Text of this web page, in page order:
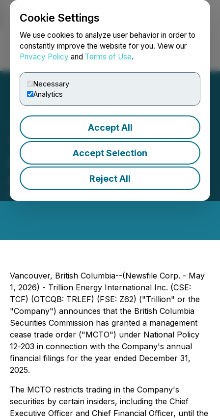
Cookie Settings
We use cookies to analyze user behavior in order to
constantly improve the website for you. View our
Privacy Policy and Terms of Use.
Necessary
Analytics
Accept All
Accept Selection
Reject All
Login Search Français
Trillion Announces MCTO
and Expected Timing of
Annual Filings
May 01, 2026 10:21 PM EDT | Source:
Vancouver, British Columbia--(Newsfile Corp. - May
1, 2026) - Trillion Energy International Inc. (CSE:
TCF) (OTCQB: TRLEF) (FSE: Z62) ("Trillion" or the
"Company") announces that the British Columbia
Securities Commission has granted a management
cease trade order ("MCTO") under National Policy
12-203 in connection with the Company's annual
financial filings for the year ended December 31,
2025.
The MCTO restricts trading in the Company's
securities by certain insiders, including the Chief
Executive Officer and Chief Financial Officer, until the